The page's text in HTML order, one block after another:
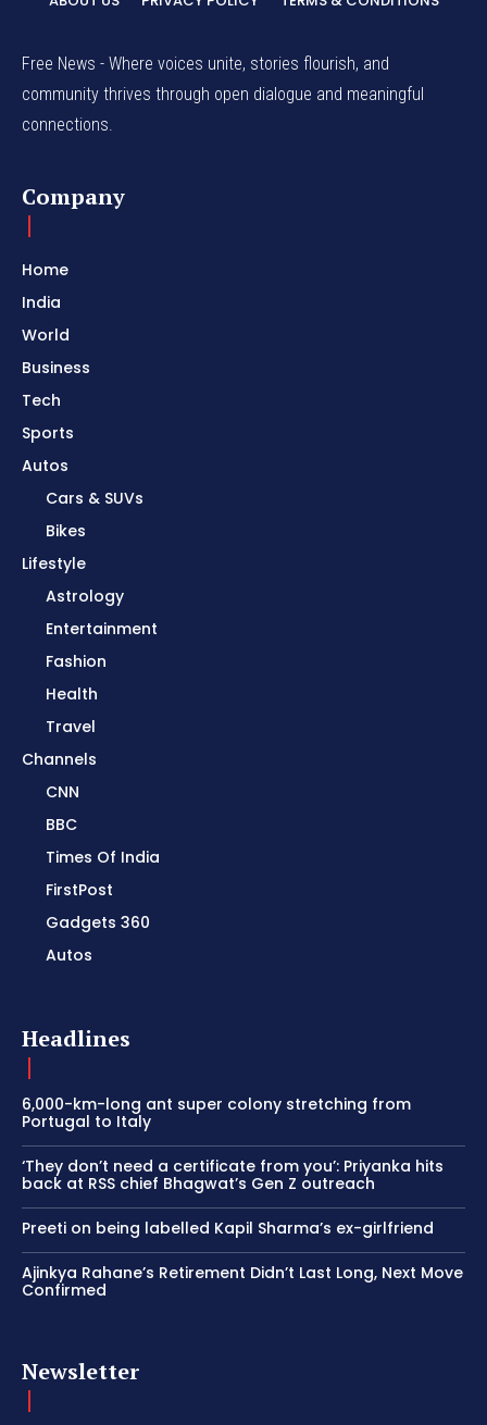
Free News - Where voices unite, stories flourish, and
community thrives through open dialogue and meaningful
connections.
Company
Home
India
World
Business
Tech
Sports
Autos
Cars & SUVs
Bikes
Lifestyle
Astrology
Entertainment
Fashion
Health
Travel
Channels
CNN
BBC
Times Of India
FirstPost
Gadgets 360
Autos
Headlines
6,000-km-long ant super colony stretching from
Portugal to Italy
‘They don’t need a certificate from you’: Priyanka hits
back at RSS chief Bhagwat’s Gen Z outreach
Preeti on being labelled Kapil Sharma’s ex-girlfriend
Ajinkya Rahane’s Retirement Didn’t Last Long, Next Move
Confirmed
Newsletter